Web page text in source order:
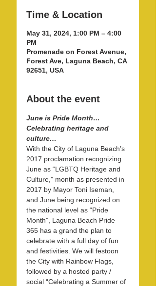
Time & Location
May 31, 2024, 1:00 PM – 4:00
PM
Promenade on Forest Avenue,
Forest Ave, Laguna Beach, CA
92651, USA
About the event
June is Pride Month…
Celebrating heritage and
culture…
With the City of Laguna Beach’s
2017 proclamation recognizing
June as “LGBTQ Heritage and
Culture,” month as presented in
2017 by Mayor Toni Iseman,
and June being recognized on
the national level as “Pride
Month”, Laguna Beach Pride
365 has a grand the plan to
celebrate with a full day of fun
and festivities. We will festoon
the City with Rainbow Flags,
followed by a hosted party /
social “Celebrating a Summer of